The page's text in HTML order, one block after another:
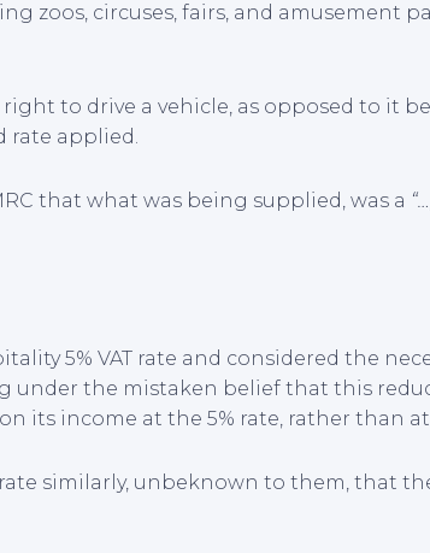
zoos, circuses, fairs, and amusement
right to drive a vehicle, as opposed to it
rate applied.
that what was being supplied, was a
5% VAT rate and considered the
under the mistaken belief that this
its income at the 5% rate, rather than at
similarly, unbeknown to them, that